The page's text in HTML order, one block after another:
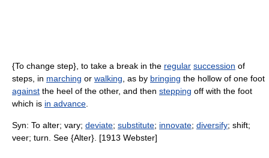
{To change step}, to take a break in the regular succession of
steps, in marching or walking , as by bringing the hollow of one foot
against the heel of the other, and then stepping off with the foot
which is in advance
Syn: To alter; vary; deviate; substitute; innovate; diversify; shift;
veer; turn. See {Alter}. [1913 Webster]